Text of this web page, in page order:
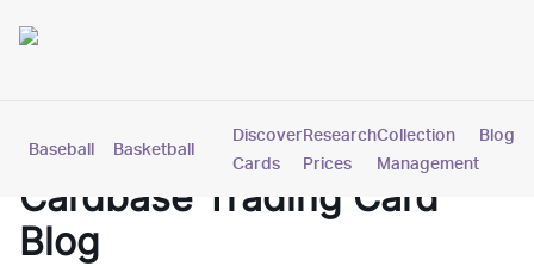
Baseball Basketball Pokemon
Discover
Cards
Research
Prices
Collection
Management
Blog
Cardbase Trading Card
Blog